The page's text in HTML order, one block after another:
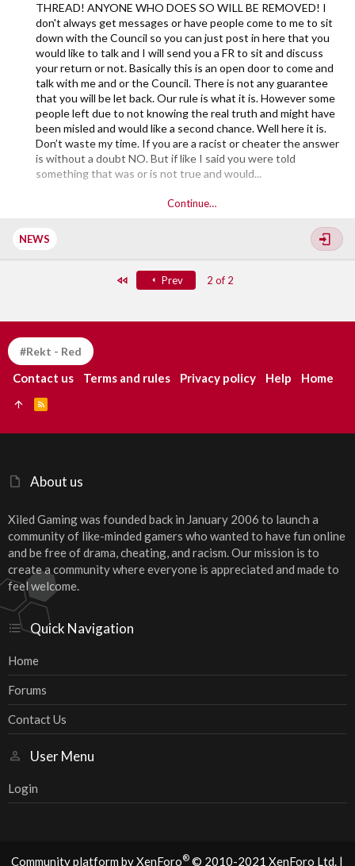
THREAD! ANYONE WHO DOES SO WILL BE REMOVED! I
don't always get messages or have people come to me to sit
down with the Council so you can just post in here that you
would like to talk and I will send you a FR to sit and discuss
your return or not. Basically this is an open door to come and
talk with me and or the Council. There is not any guarantee
that you will be let back. Our rule is what it is. However some
people left due to not knowing the real truth and might have
been misled and would like a second chance. Well here it is.
Don’t waste my time. If you are a racist or cheater the answer
is without a doubt NO. But if like I said you were told
something that was or is not true and would...
Continue…
NEWS
Prev 2 of 2
About us
Xiled Gaming was founded back in January 2006 to launch a
community of like-minded gamers who wanted to have fun online
and be free of drama, cheating, and racism. Our mission is to
create a community where everyone is appreciated and made to
feel welcome.
Quick Navigation
Home
Forums
Contact Us
User Menu
Login
#Rekt - Red
Contact us Terms and rules Privacy policy Help Home
S
Community platform by XenForo® © 2010-2021 XenForo Ltd. |